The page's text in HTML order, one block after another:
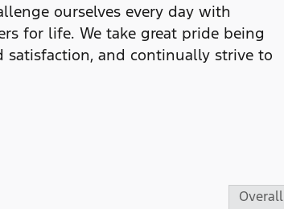
ourselves every day with
for life. We take great pride being
satisfaction, and continually strive to
Overall